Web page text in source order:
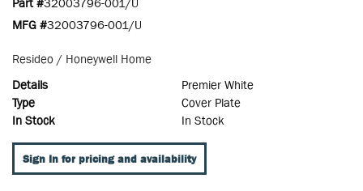
MFG #32003796-001/U
Resideo / Honeywell Home
Details
Premier White
Type
Cover Plate
In Stock
In Stock
Sign In for pricing and availability